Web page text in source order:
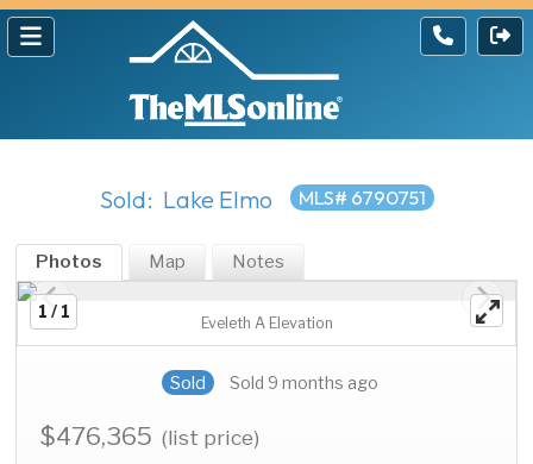
Sold: Lake Elmo MLS# 6790751
Photos Map Notes
1 / 1
Eveleth A Elevation
Sold Sold 9 months ago
$476,365(list price)